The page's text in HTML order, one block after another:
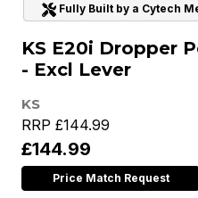
Fully Built by a Cytech
KS E20i Dropper
- Excl Lever
KS
RRP £144.99
£144.99
Price Match Request